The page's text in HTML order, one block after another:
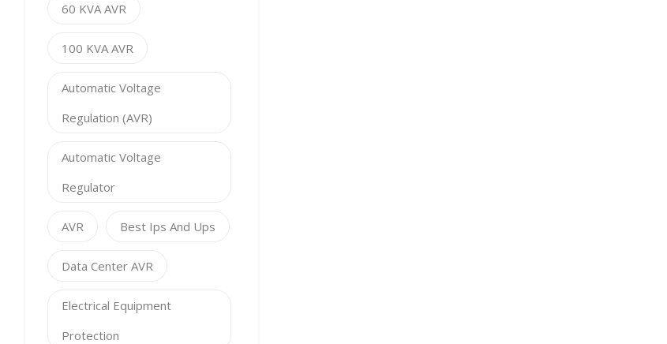
60 KVA AVR
100 KVA AVR
Automatic Voltage
Regulation (AVR)
Automatic Voltage
Regulator
AVR Best Ips And Ups
Data Center AVR
Electrical Equipment
Protection